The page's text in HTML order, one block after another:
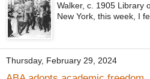
Walker, c. 1905 Library
New York, this week, I
Thursday, February 29, 2024